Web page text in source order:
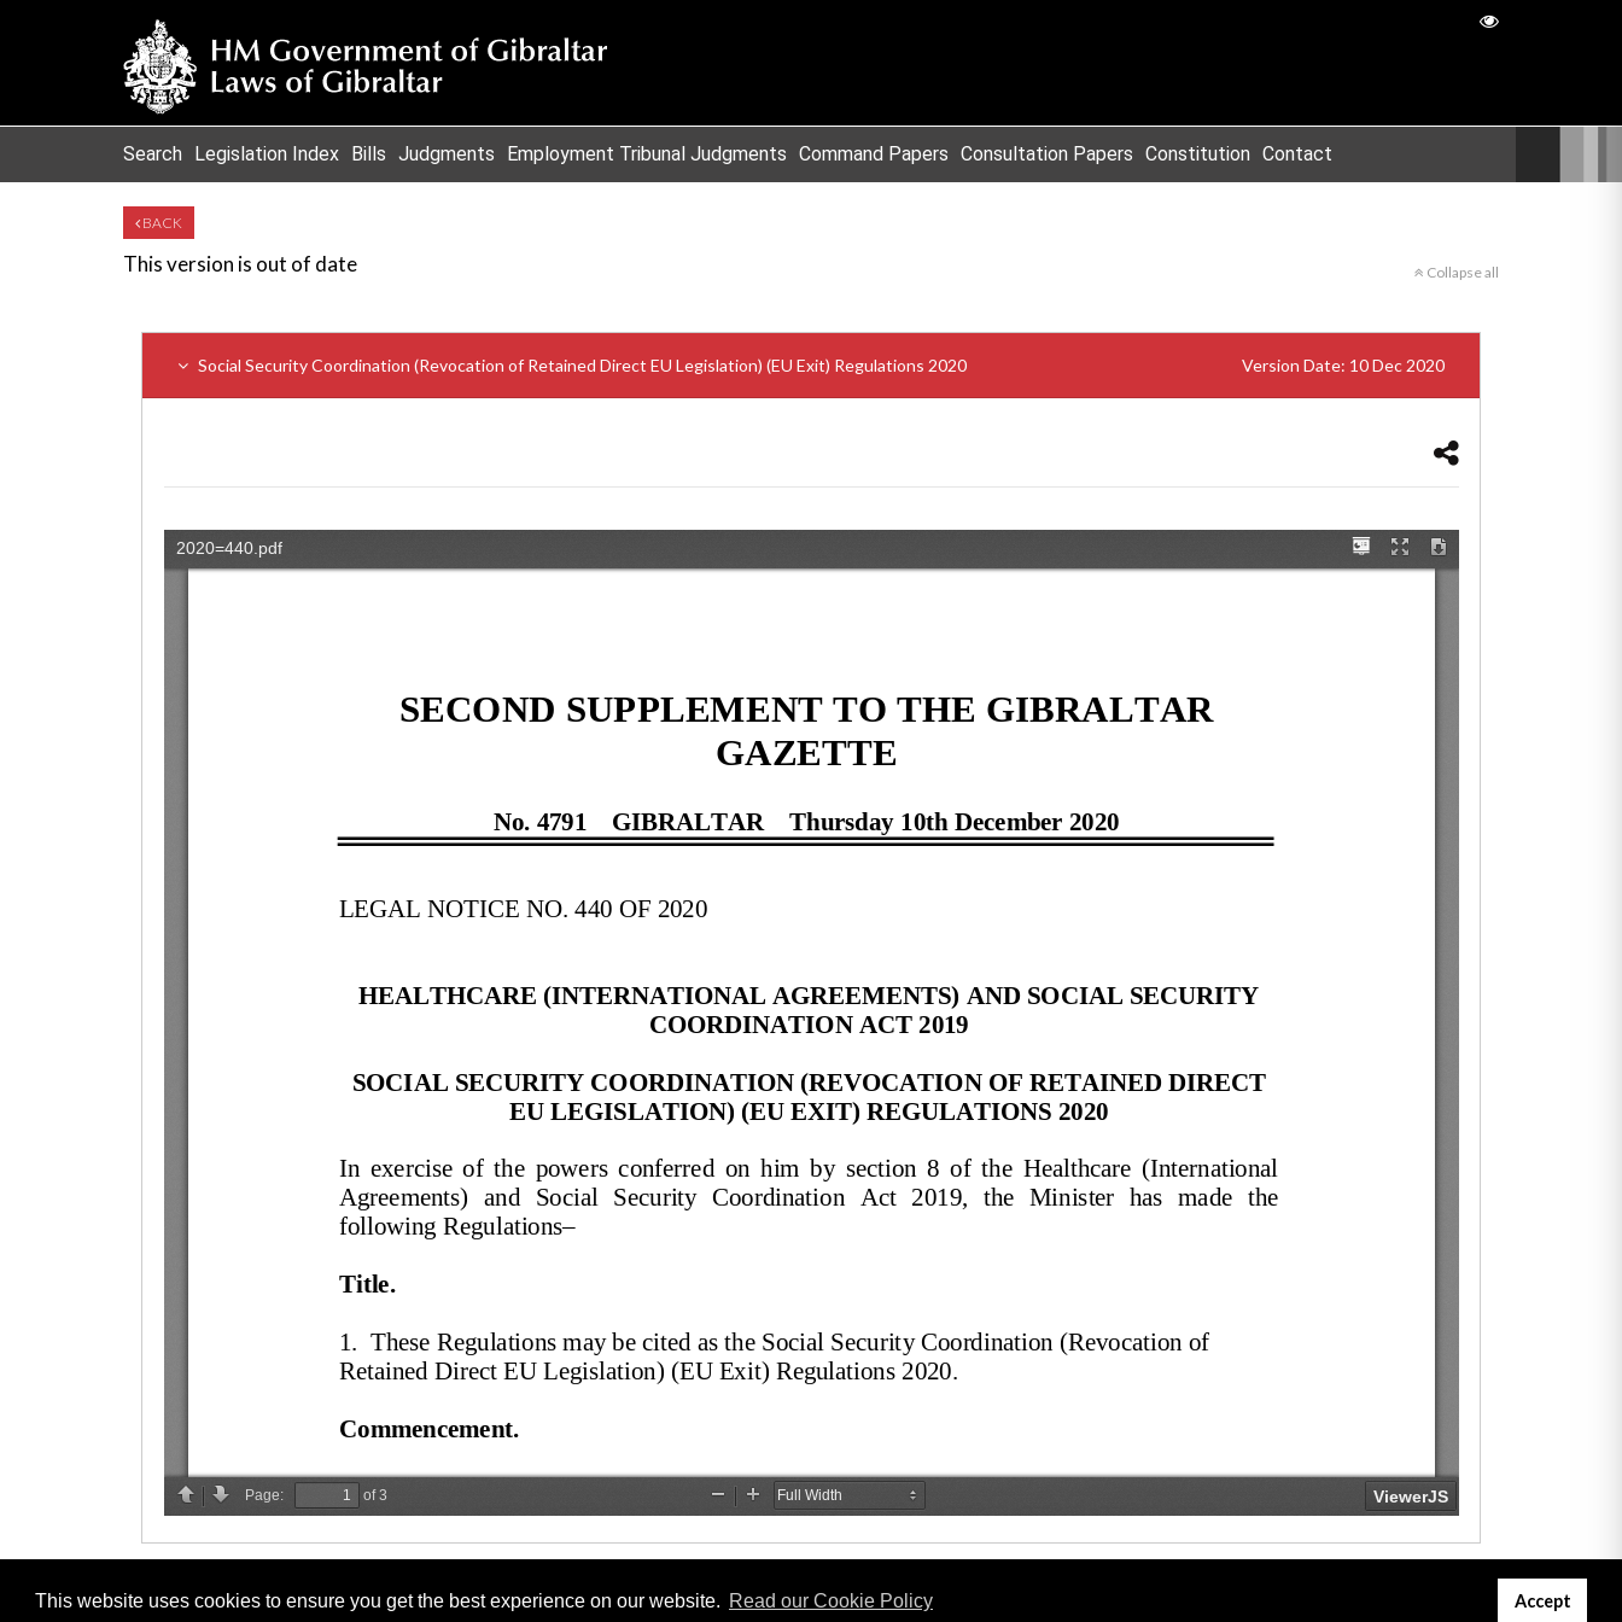
This website uses cookies to ensure you get the best experience on our website. Read our Cookie Policy Accept
Search Legislation Index Bills Judgments Employment Tribunal Judgments Command Papers Consultation Papers Constitution Contact
BACK
This version is out of date Collapse all
Social Security Coordination (Revocation of Retained Direct EU Legislation) (EU Exit) Regulations 2020 Version Date: 10 Dec 2020